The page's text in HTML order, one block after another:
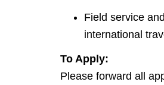
Field service
international
To Apply:
Please forward all